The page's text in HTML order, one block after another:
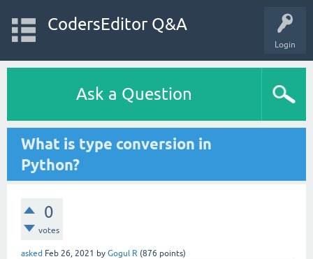
Login
CodersEditor Q&A
Ask a Question
What is type conversion in
Python?
0
votes
asked Feb 26, 2021 by Gogul R (876 points)